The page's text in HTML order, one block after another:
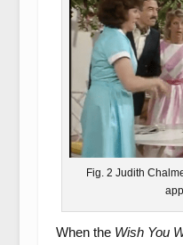
Fig. 2 Judith
When the Wish You